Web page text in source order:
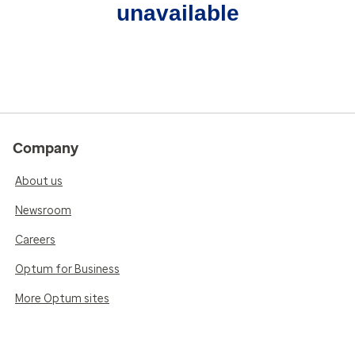
unavailable
Company
About us
Newsroom
Careers
Optum for Business
More Optum sites